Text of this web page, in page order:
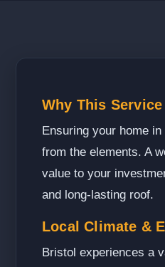
Why This
Ensuring your home
from the elements. A
value to your
and long-lasting roof.
Local Climate &
Bristol experiences a